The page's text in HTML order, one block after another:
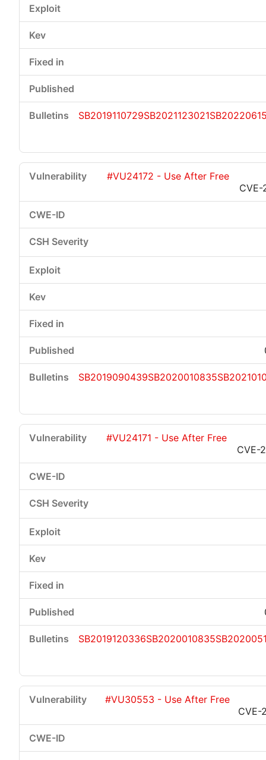
SB2019110729SB2021123021
#VU24172 - Use After Free
CVE-
SB2019090439SB2020010835
#VU24171 - Use After Free
CVE-
SB2019120336SB2020010835
#VU30553 - Use After Free
CVE-